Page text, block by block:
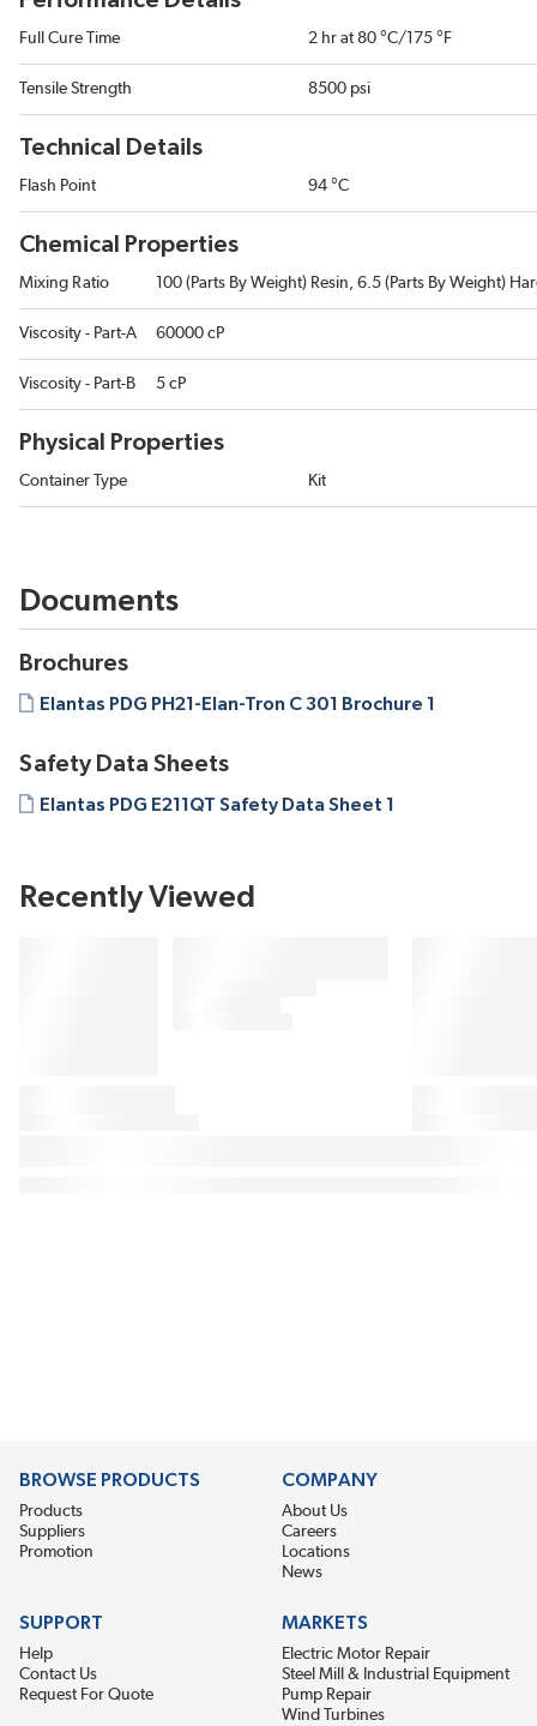
Full Cure Time 2 hr at 80 °C/175 °F
Tensile Strength 8500 psi
Technical Details
Flash Point 94 °C
Chemical Properties
Mixing Ratio 100 (Parts By Weight) Resin, 6.5 (Parts By Weight)
Viscosity - Part-A 60000 cP
Viscosity - Part-B 5 cP
Physical Properties
Container Type Kit
Documents
Brochures
Elantas PDG PH21-Elan-Tron C 301 Brochure 1
Safety Data Sheets
Elantas PDG E211QT Safety Data Sheet 1
Recently Viewed
BROWSE PRODUCTS
Products
Suppliers
Promotion
COMPANY
About Us
Careers
Locations
News
SUPPORT
Help
Contact Us
Request For Quote
MARKETS
Electric Motor Repair
Steel Mill & Industrial Equipment
Pump Repair
Wind Turbines